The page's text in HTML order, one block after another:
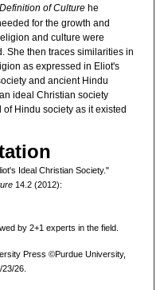
of Culture he
for the growth and
and culture were
She then traces similarities in
as expressed in Eliot's
and ancient Hindu
ideal Christian society
Hindu society as it existed
Ideal Christian Society."
14.2 (2012):
by 2+1 experts in the field.
Press ©Purdue University,
26.